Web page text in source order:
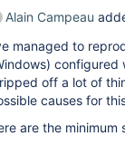
Alain Campeau
managed to
configured
off a lot of
causes for
are the